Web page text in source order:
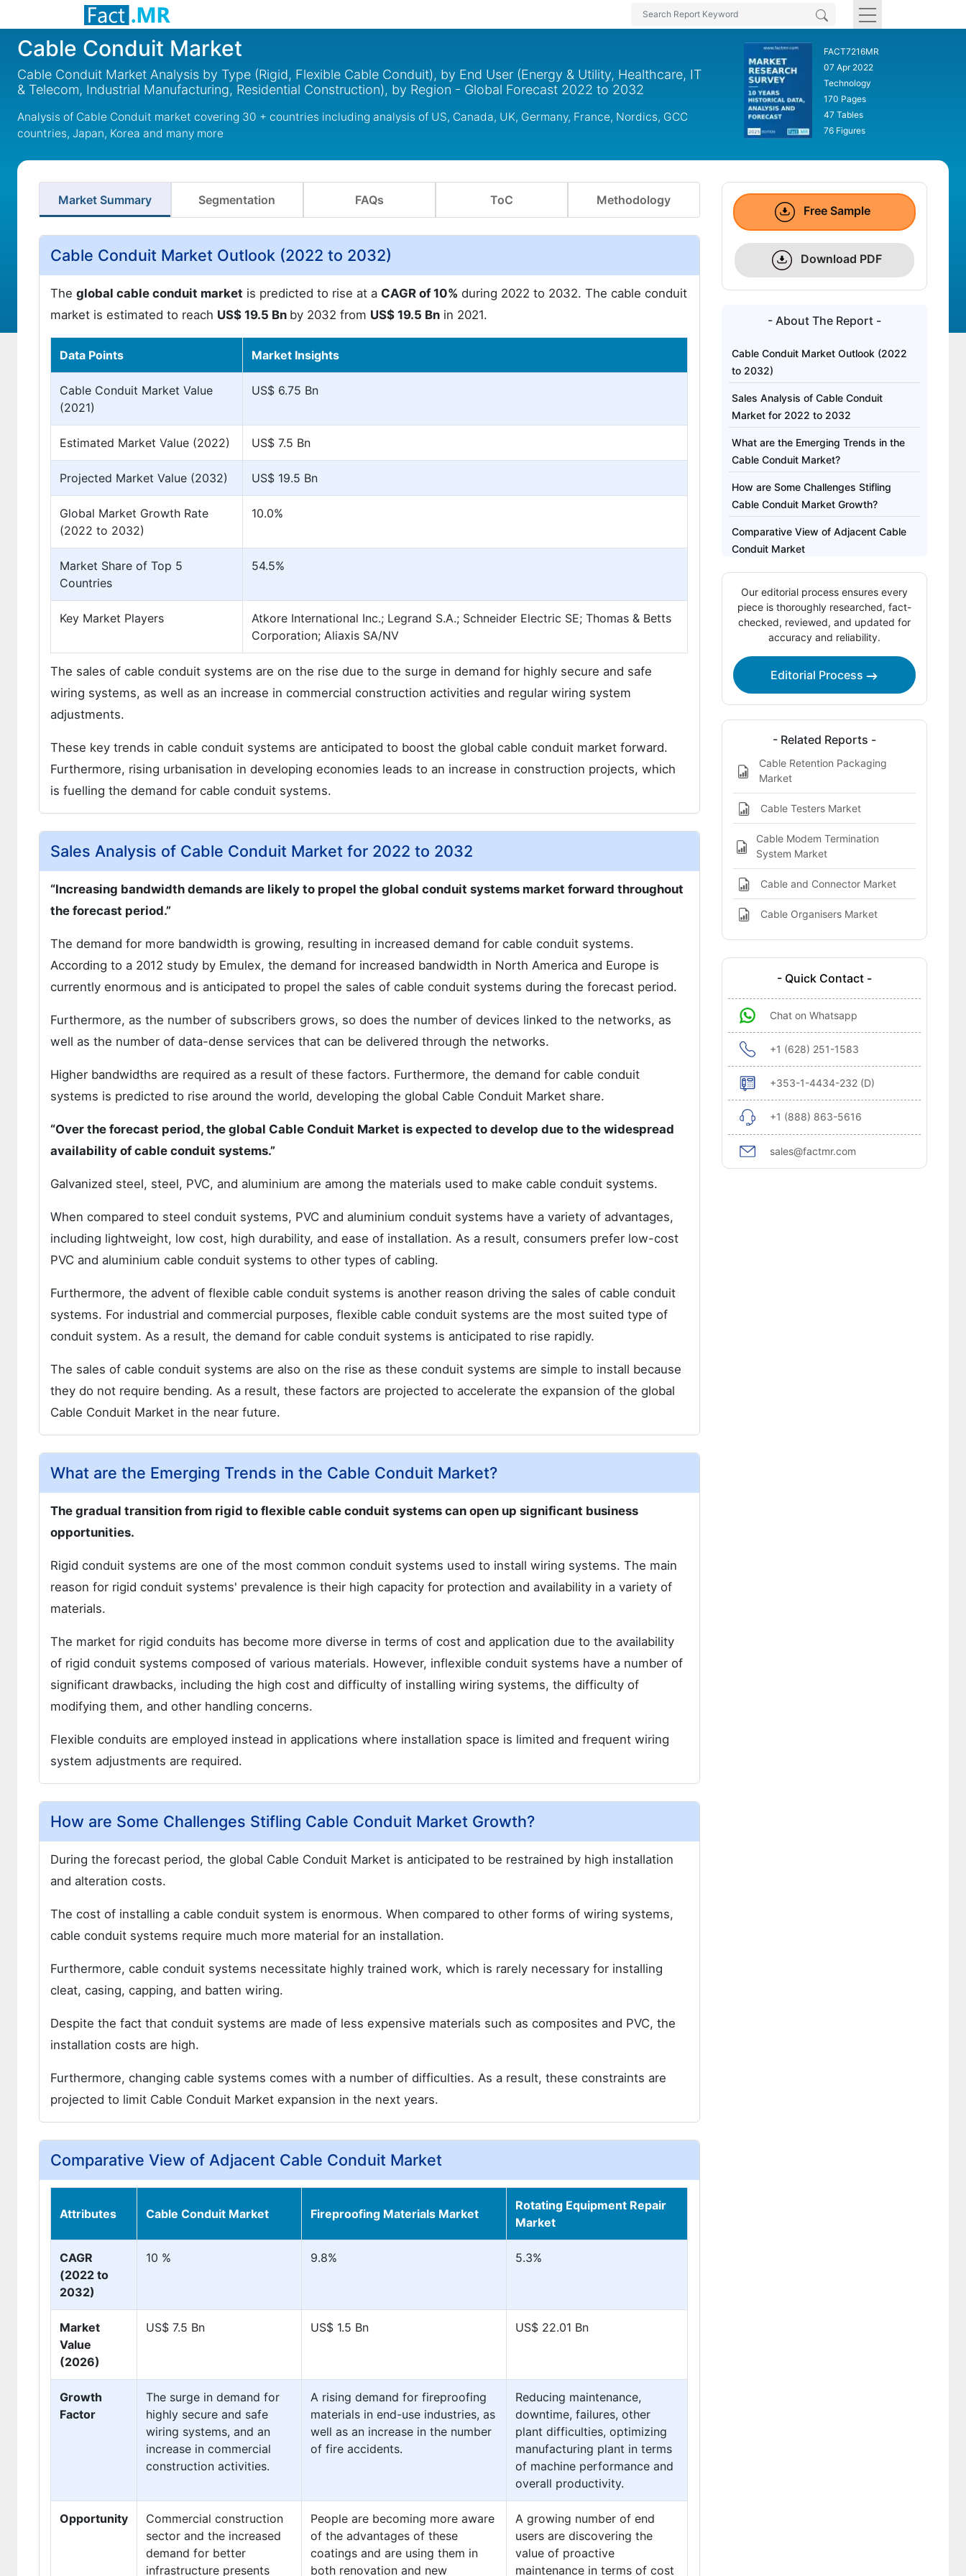
Cable Conduit Market
Cable Conduit Market Analysis by Type (Rigid, Flexible Cable Conduit), by End User (Energy & Utility, Healthcare, IT
& Telecom, Industrial Manufacturing, Residential Construction), by Region - Global Forecast 2022 to 2032
Analysis of Cable Conduit market covering 30 + countries including analysis of US, Canada, UK, Germany, France, Nordics, GCC
countries, Japan, Korea and many more
FACT7216MR
07 Apr 2022
Technology
170 Pages
47 Tables
76 Figures
Market Summary Segmentation FAQs ToC Methodology
Cable Conduit Market Outlook (2022 to 2032)
The global cable conduit market is predicted to rise at a CAGR of 10% during 2022 to 2032. The cable conduit
market is estimated to reach US$ 19.5 Bn by 2032 from US$ 19.5 Bn in 2021.
Data Points Market Insights
Cable Conduit Market Value
(2021)
US$ 6.75 Bn
Estimated Market Value (2022) US$ 7.5 Bn
Projected Market Value (2032) US$ 19.5 Bn
Global Market Growth Rate
(2022 to 2032)
10.0%
Market Share of Top 5
Countries
54.5%
Key Market Players
Atkore International Inc.; Legrand S.A.; Schneider Electric SE; Thomas & Betts
Corporation; Aliaxis SA/NV
The sales of cable conduit systems are on the rise due to the surge in demand for highly secure and safe
wiring systems, as well as an increase in commercial construction activities and regular wiring system
adjustments.
These key trends in cable conduit systems are anticipated to boost the global cable conduit market forward.
Furthermore, rising urbanisation in developing economies leads to an increase in construction projects, which
is fuelling the demand for cable conduit systems.
Sales Analysis of Cable Conduit Market for 2022 to 2032
“Increasing bandwidth demands are likely to propel the global conduit systems market forward throughout
the forecast period.”
The demand for more bandwidth is growing, resulting in increased demand for cable conduit systems.
According to a 2012 study by Emulex, the demand for increased bandwidth in North America and Europe is
currently enormous and is anticipated to propel the sales of cable conduit systems during the forecast period.
Furthermore, as the number of subscribers grows, so does the number of devices linked to the networks, as
well as the number of data-dense services that can be delivered through the networks.
Higher bandwidths are required as a result of these factors. Furthermore, the demand for cable conduit
systems is predicted to rise around the world, developing the global Cable Conduit Market share.
“Over the forecast period, the global Cable Conduit Market is expected to develop due to the widespread
availability of cable conduit systems.”
Galvanized steel, steel, PVC, and aluminium are among the materials used to make cable conduit systems.
When compared to steel conduit systems, PVC and aluminium conduit systems have a variety of advantages,
including lightweight, low cost, high durability, and ease of installation. As a result, consumers prefer low-cost
PVC and aluminium cable conduit systems to other types of cabling.
Furthermore, the advent of flexible cable conduit systems is another reason driving the sales of cable conduit
systems. For industrial and commercial purposes, flexible cable conduit systems are the most suited type of
conduit system. As a result, the demand for cable conduit systems is anticipated to rise rapidly.
The sales of cable conduit systems are also on the rise as these conduit systems are simple to install because
they do not require bending. As a result, these factors are projected to accelerate the expansion of the global
Cable Conduit Market in the near future.
What are the Emerging Trends in the Cable Conduit Market?
The gradual transition from rigid to flexible cable conduit systems can open up significant business
opportunities.
Rigid conduit systems are one of the most common conduit systems used to install wiring systems. The main
reason for rigid conduit systems' prevalence is their high capacity for protection and availability in a variety of
materials.
The market for rigid conduits has become more diverse in terms of cost and application due to the availability
of rigid conduit systems composed of various materials. However, inflexible conduit systems have a number of
significant drawbacks, including the high cost and difficulty of installing wiring systems, the difficulty of
modifying them, and other handling concerns.
Flexible conduits are employed instead in applications where installation space is limited and frequent wiring
system adjustments are required.
How are Some Challenges Stifling Cable Conduit Market Growth?
During the forecast period, the global Cable Conduit Market is anticipated to be restrained by high installation
and alteration costs.
The cost of installing a cable conduit system is enormous. When compared to other forms of wiring systems,
cable conduit systems require much more material for an installation.
Furthermore, cable conduit systems necessitate highly trained work, which is rarely necessary for installing
cleat, casing, capping, and batten wiring.
Despite the fact that conduit systems are made of less expensive materials such as composites and PVC, the
installation costs are high.
Furthermore, changing cable systems comes with a number of difficulties. As a result, these constraints are
projected to limit Cable Conduit Market expansion in the next years.
Comparative View of Adjacent Cable Conduit Market
Attributes Cable Conduit Market Fireproofing Materials Market
Rotating Equipment Repair
Market
CAGR
(2022 to
2032)
10 % 9.8% 5.3%
Market
Value
(2026)
US$ 7.5 Bn US$ 1.5 Bn US$ 22.01 Bn
Growth
Factor
The surge in demand for
highly secure and safe
wiring systems, and an
increase in commercial
construction activities.
A rising demand for fireproofing
materials in end-use industries, as
well as an increase in the number
of fire accidents.
Reducing maintenance,
downtime, failures, other
plant difficulties, optimizing
manufacturing plant in terms
of machine performance and
overall productivity.
Opportunity
Commercial construction
sector and the increased
demand for better
infrastructure presents
People are becoming more aware
of the advantages of these
coatings and are using them in
both renovation and new
A growing number of end
users are discovering the
value of proactive
maintenance in terms of cost
Free Sample
Download PDF
- About The Report -
Cable Conduit Market Outlook (2022
to 2032)
Sales Analysis of Cable Conduit
Market for 2022 to 2032
What are the Emerging Trends in the
Cable Conduit Market?
How are Some Challenges Stifling
Cable Conduit Market Growth?
Comparative View of Adjacent Cable
Conduit Market
Segment-wise Insights
Region-wise Outlook
Competitive Landscape
Our editorial process ensures every
piece is thoroughly researched, fact-
checked, reviewed, and updated for
accuracy and reliability.
Editorial Process
- Related Reports -
Cable Retention Packaging
Market
Cable Testers Market
Cable Modem Termination
System Market
Cable and Connector Market
Cable Organisers Market
- Quick Contact -
Chat on Whatsapp
+1 (628) 251-1583
+353-1-4434-232 (D)
+1 (888) 863-5616
sales@factmr.com